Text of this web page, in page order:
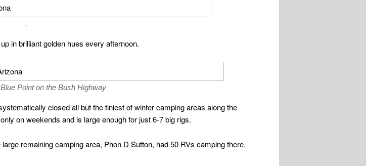
.
in brilliant golden hues every afternoon.
Point on the Bush Highway
closed all but the tiniest of winter camping areas along the
on weekends and is large enough for just 6-7 big rigs.
remaining camping area, Phon D Sutton, had 50 RVs camping there.